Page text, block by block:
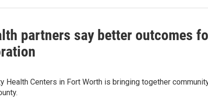
partners say better outcomes
Health Centers in Fort Worth is bringing together